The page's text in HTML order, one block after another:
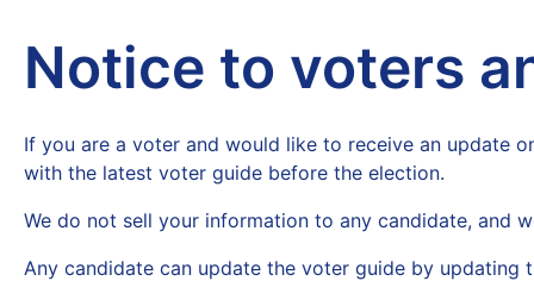
Notice to voters
If you are a voter and would like to receive an update
with the latest voter guide before the election.
We do not sell your information to any candidate, and
Any candidate can update the voter guide by